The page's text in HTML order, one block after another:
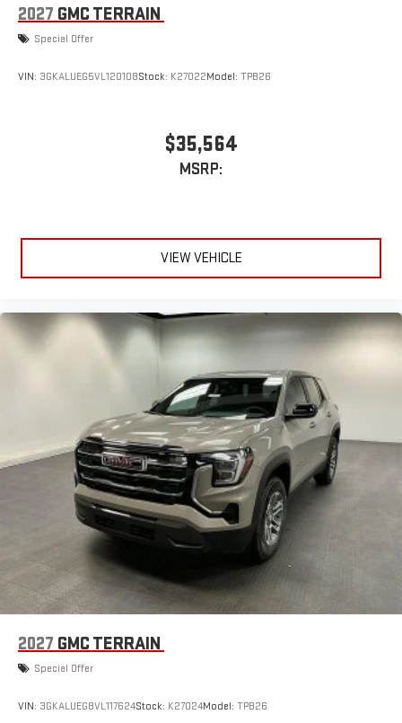
2027 GMC TERRAIN
Special Offer
VIN: 3GKALUEG5VL120108Stock: K27022Model: TPB26
$35,564
MSRP:
VIEW VEHICLE
2027 GMC TERRAIN
Special Offer
VIN: 3GKALUEG8VL117624Stock: K27024Model: TPB26